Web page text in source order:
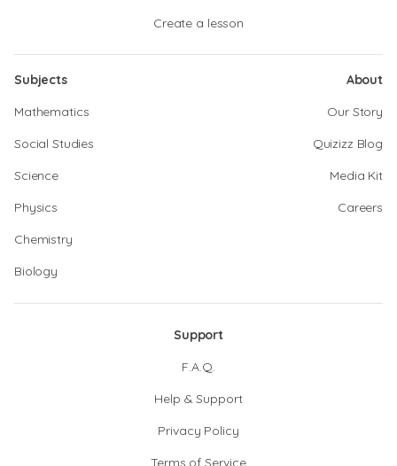
Create a lesson
Subjects
Mathematics
Social Studies
Science
Physics
Chemistry
Biology
About
Our Story
Quizizz Blog
Media Kit
Careers
Support
F.A.Q.
Help & Support
Privacy Policy
Terms of Service